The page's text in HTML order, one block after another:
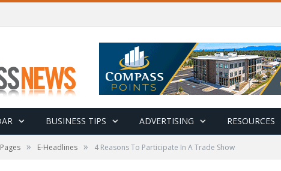
BUSINESS TIPS ADVERTISING RESOURCES
» E-Headlines » 4 Reasons To Participate In A Trade Show